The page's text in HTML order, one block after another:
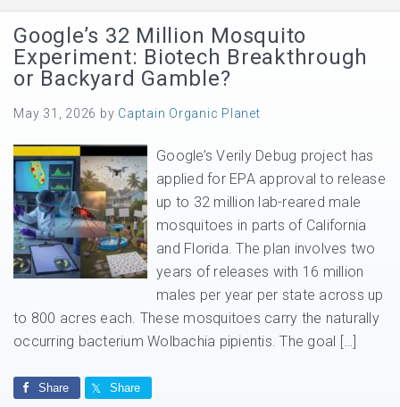
Google’s 32 Million Mosquito
Experiment: Biotech Breakthrough
or Backyard Gamble?
May 31, 2026 by Captain Organic Planet
Google’s Verily Debug project has
applied for EPA approval to release
up to 32 million lab-reared male
mosquitoes in parts of California
and Florida. The plan involves two
years of releases with 16 million
males per year per state across up
to 800 acres each. These mosquitoes carry the naturally
occurring bacterium Wolbachia pipientis. The goal […]
Share Share